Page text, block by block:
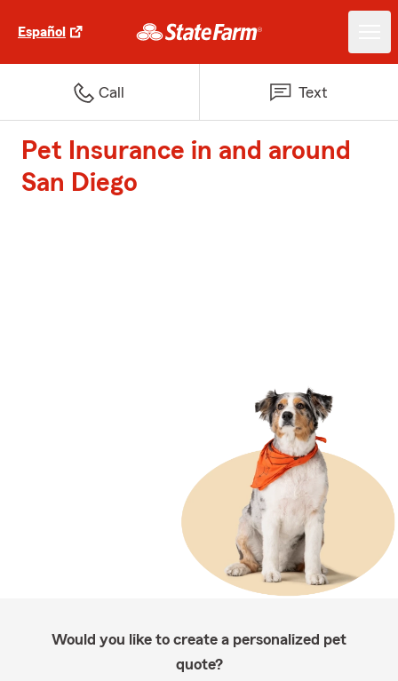
Español
Call Text
Pet Insurance in and around
San Diego
Would you like to create a personalized pet
quote?